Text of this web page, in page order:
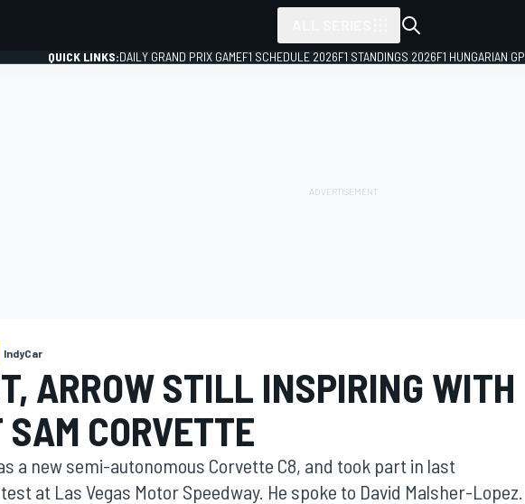
QUICK LINKS:DAILY GRAND PRIX GAMEF1 SCHEDULE 2026F1 STANDINGS 2026F1 HUNGARIAN GP
IndyCar
ARROW STILL INSPIRING WITH
CORVETTE
a new semi-autonomous Corvette C8, and took part in last
at Las Vegas Motor Speedway. He spoke to David Malsher-Lopez.